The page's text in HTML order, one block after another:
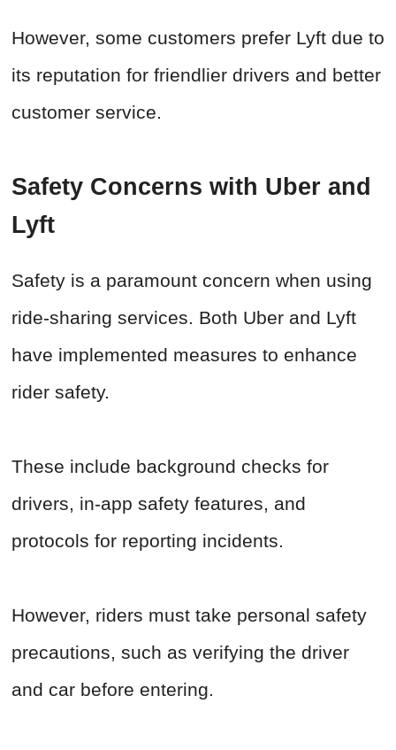
However, some customers prefer Lyft due to
its reputation for friendlier drivers and better
customer service.
Safety Concerns with Uber and
Lyft
Safety is a paramount concern when using
ride-sharing services. Both Uber and Lyft
have implemented measures to enhance
rider safety.
These include background checks for
drivers, in-app safety features, and
protocols for reporting incidents.
However, riders must take personal safety
precautions, such as verifying the driver
and car before entering.